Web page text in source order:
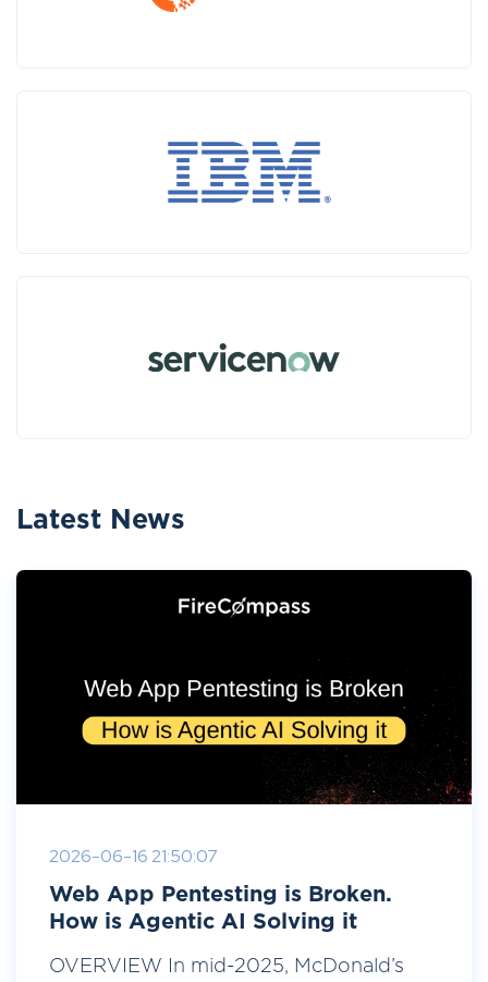
Latest News
2026-06-16 21:50:07
Web App Pentesting is Broken.
How is Agentic AI Solving it
OVERVIEW In mid-2025, McDonald’s